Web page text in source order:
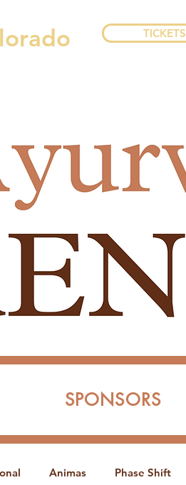
TICKETS
SPONSORS
Animas Phase Shift